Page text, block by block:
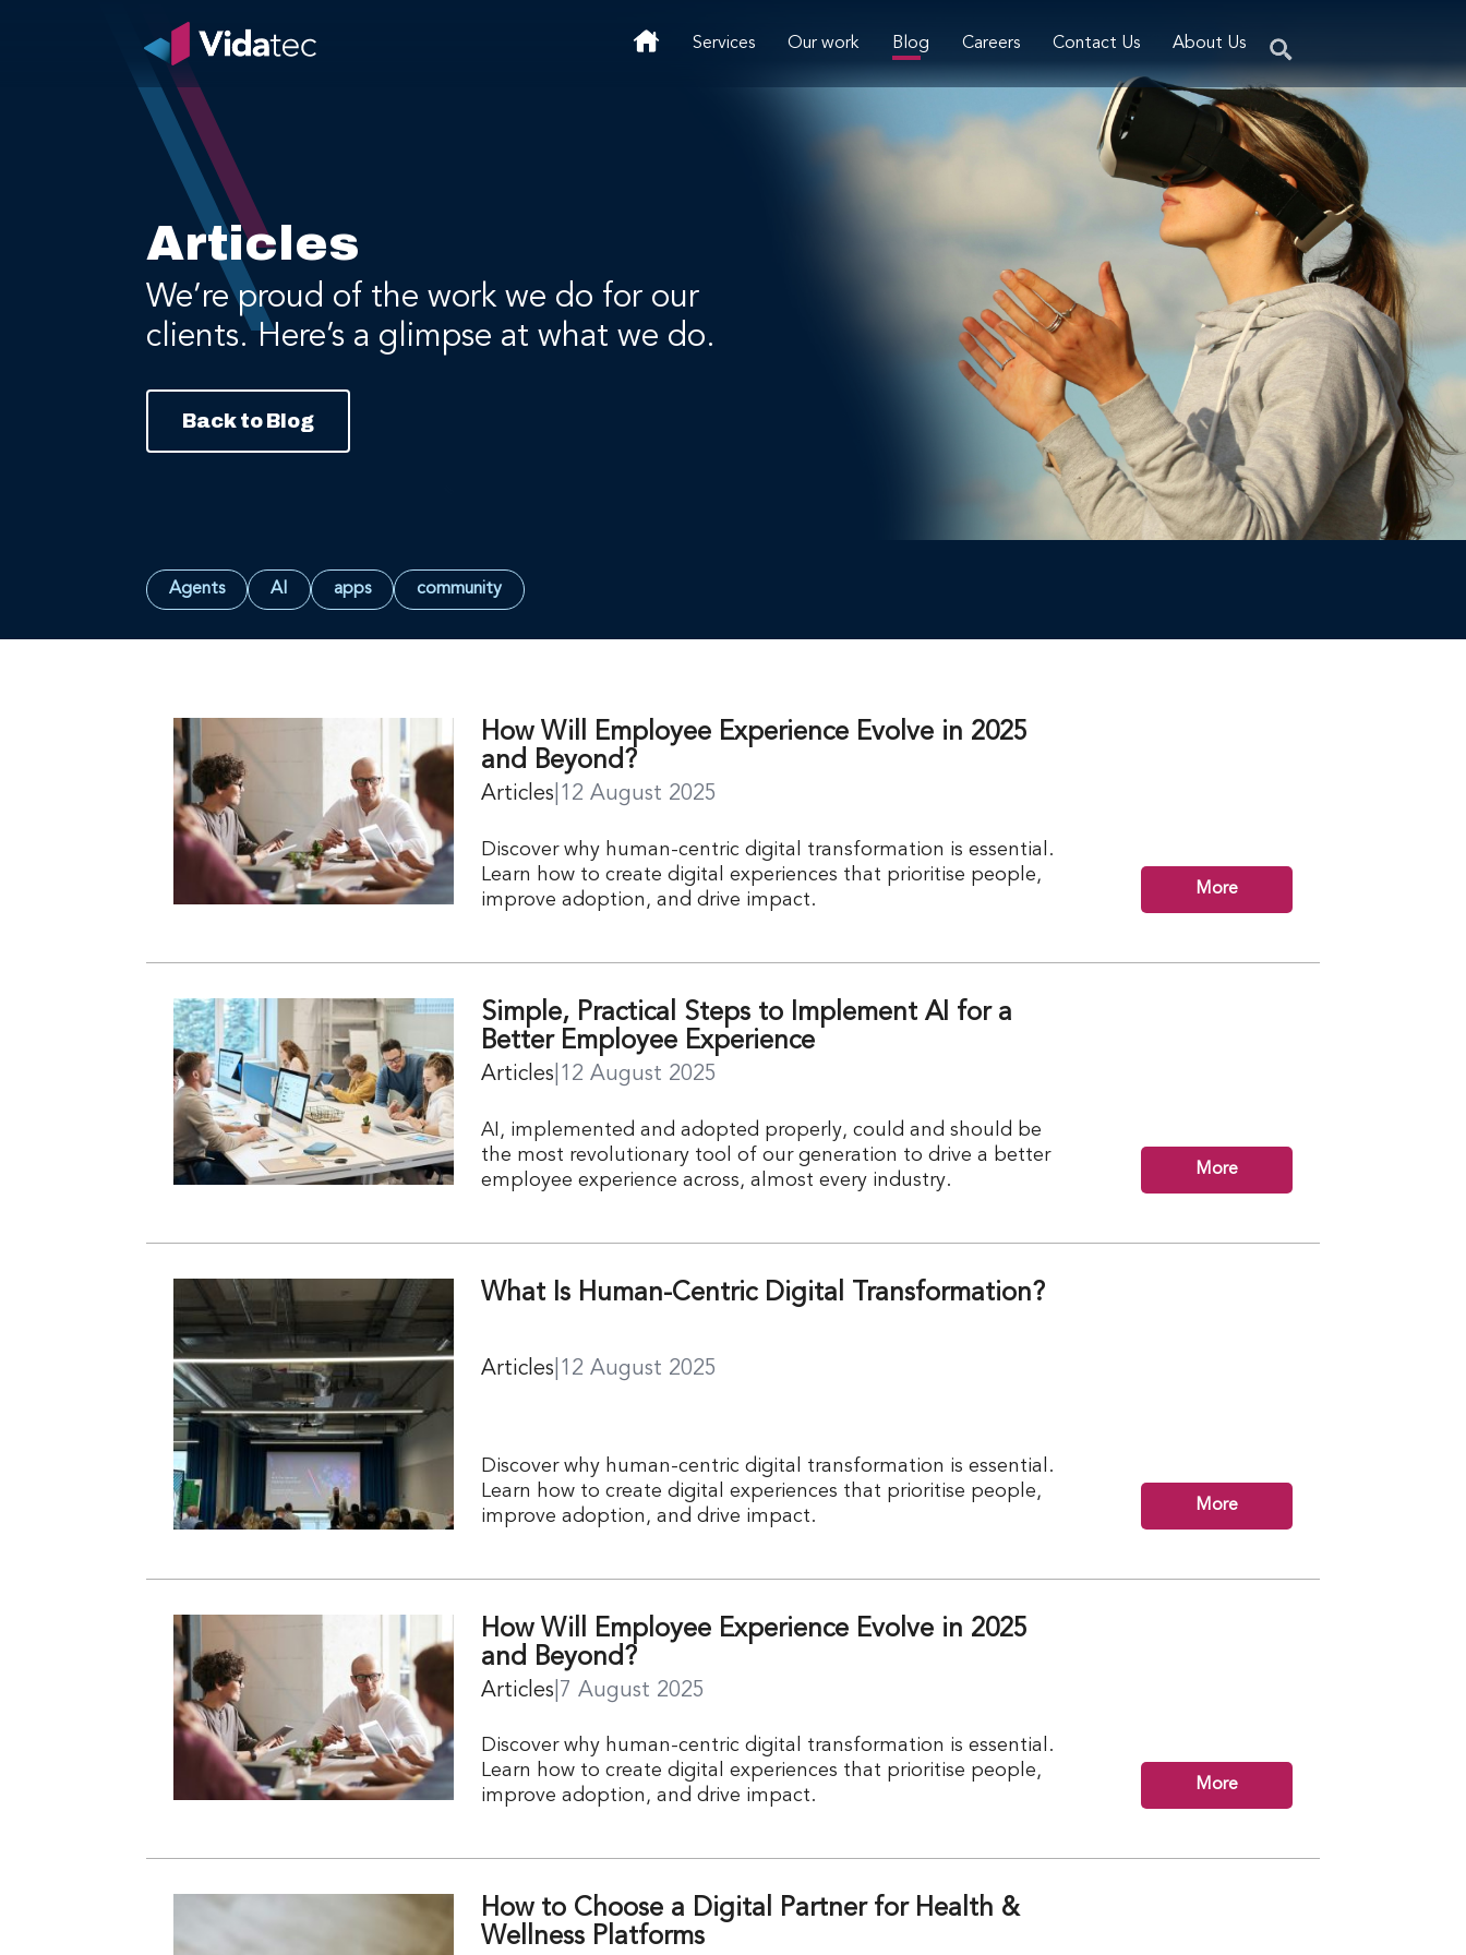
Services Our work Blog Careers Contact Us About Us
Articles
We’re proud of the work we do for our
clients. Here’s a glimpse at what we do.
Back to Blog
Agents AI apps community
How Will Employee Experience Evolve in 2025
and Beyond?
Articles 12 August 2025
Discover why human-centric digital transformation is essential.
Learn how to create digital experiences that prioritise people,
improve adoption, and drive impact.
More
Simple, Practical Steps to Implement AI for a
Better Employee Experience
Articles 12 August 2025
AI, implemented and adopted properly, could and should be
the most revolutionary tool of our generation to drive a better
employee experience across, almost every industry.
More
What Is Human-Centric Digital Transformation?
Articles 12 August 2025
Discover why human-centric digital transformation is essential.
Learn how to create digital experiences that prioritise people,
improve adoption, and drive impact.
More
How Will Employee Experience Evolve in 2025
and Beyond?
Articles 7 August 2025
Discover why human-centric digital transformation is essential.
Learn how to create digital experiences that prioritise people,
improve adoption, and drive impact.
More
How to Choose a Digital Partner for Health &
Wellness Platforms